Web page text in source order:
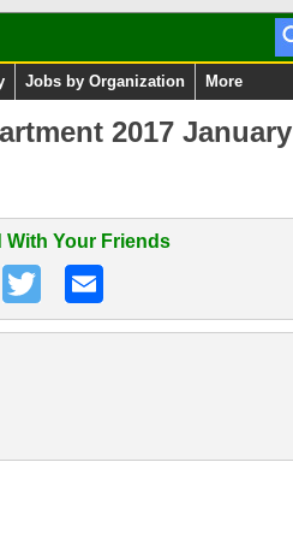
Jobs by Organization More
2017 January
With Your Friends